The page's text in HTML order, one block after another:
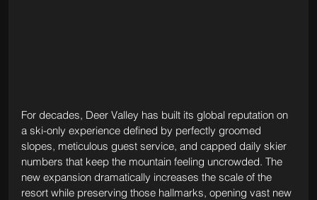
For decades, Deer Valley has built its global reputation on
a ski-only experience defined by perfectly groomed
slopes, meticulous guest service, and capped daily skier
numbers that keep the mountain feeling uncrowded. The
new expansion dramatically increases the scale of the
resort while preserving those hallmarks, opening vast new